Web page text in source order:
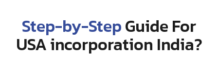
Step-by-StepGuide For
USA incorporation India?